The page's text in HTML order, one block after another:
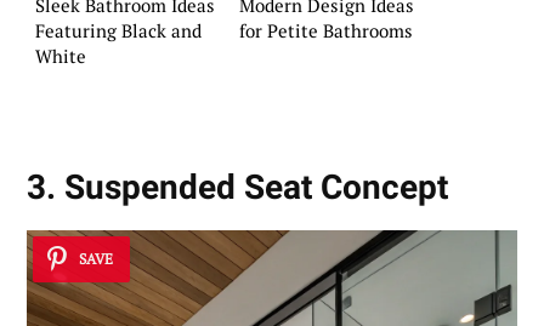
Featuring Black and
White
for Petite Bathrooms
3. Suspended Seat Concept
SAVE